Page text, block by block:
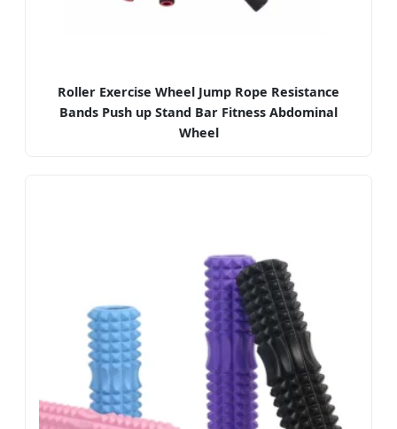
Roller Exercise Wheel Jump Rope Resistance
Bands Push up Stand Bar Fitness Abdominal
Wheel